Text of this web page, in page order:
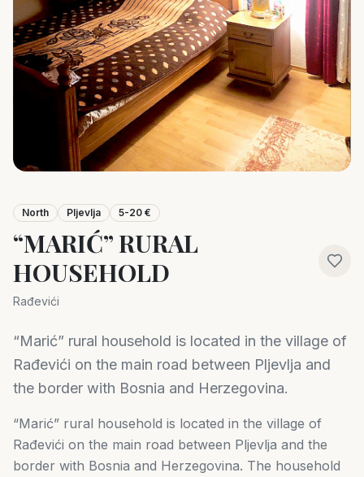
North Pljevlja 5-20 €
“MARIĆ” RURAL
HOUSEHOLD
Rađevići
“Marić” rural household is located in the village of
Rađevići on the main road between Pljevlja and
the border with Bosnia and Herzegovina.
“Marić” rural household is located in the village of
Rađevići on the main road between Pljevlja and the
border with Bosnia and Herzegovina. The household